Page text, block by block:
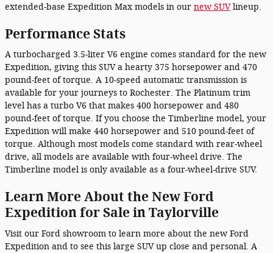
extended-base Expedition Max models in our new SUVlineup.
Performance Stats
A turbocharged 3.5-liter V6 engine comes standard for the new
Expedition, giving this SUV a hearty 375 horsepower and 470
pound-feet of torque. A 10-speed automatic transmission is
available for your journeys to Rochester. The Platinum trim
level has a turbo V6 that makes 400 horsepower and 480
pound-feet of torque. If you choose the Timberline model, your
Expedition will make 440 horsepower and 510 pound-feet of
torque. Although most models come standard with rear-wheel
drive, all models are available with four-wheel drive. The
Timberline model is only available as a four-wheel-drive SUV.
Learn More About the New Ford
Expedition for Sale in Taylorville
Visit our Ford showroom to learn more about the new Ford
Expedition and to see this large SUV up close and personal. A